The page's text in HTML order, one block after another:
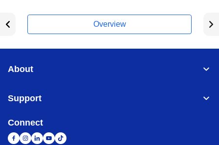
Overview
About
Support
Connect